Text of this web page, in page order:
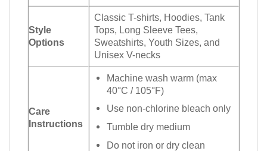
Style
Options
Classic T-shirts, Hoodies, Tank
Tops, Long Sleeve Tees,
Sweatshirts, Youth Sizes, and
Unisex V-necks
Care
Instructions
Machine wash warm (max
40°C / 105°F)
Use non-chlorine bleach only
Tumble dry medium
Do not iron or dry clean